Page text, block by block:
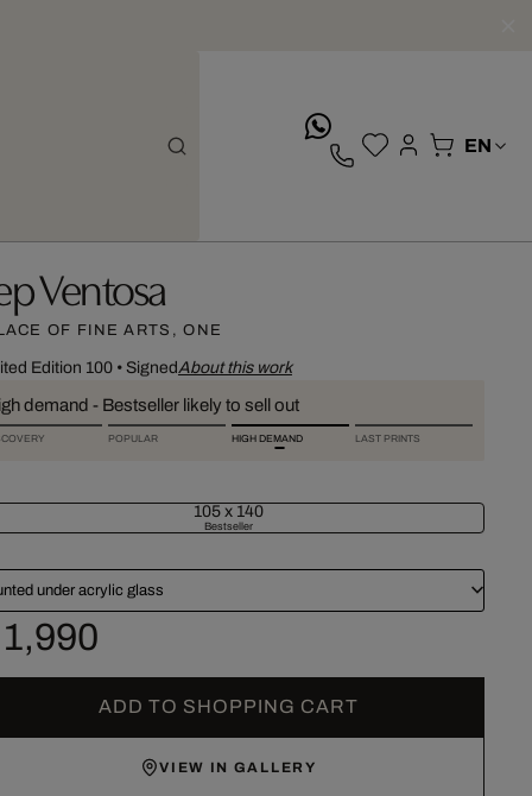
Ventosa
OF FINE ARTS, ONE
Edition 100• SignedAbout this work
demand - Bestseller likely to sell out
POPULAR HIGH DEMAND LAST PRINTS
105 x 140
Bestseller
under acrylic glass
ADD TO SHOPPING CART
VIEW IN GALLERY